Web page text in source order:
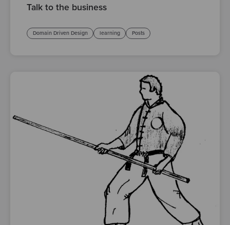
Talk to the business
Domain Driven Design learning Posts